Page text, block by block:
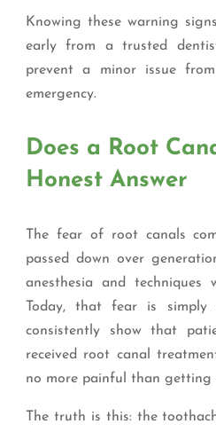
Knowing these warning
early from a trusted
prevent a minor issue
emergency.
Does a Root
Honest Answer
The fear of root canals
passed down over
anesthesia and techniques
Today, that fear is simply
consistently show that
received root canal
no more painful than
The truth is this: the